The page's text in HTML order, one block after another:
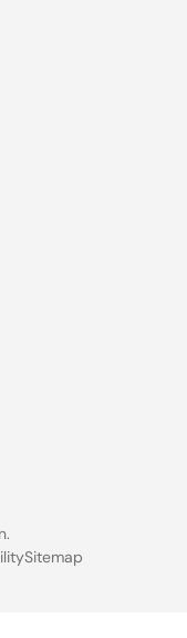
Sitemap